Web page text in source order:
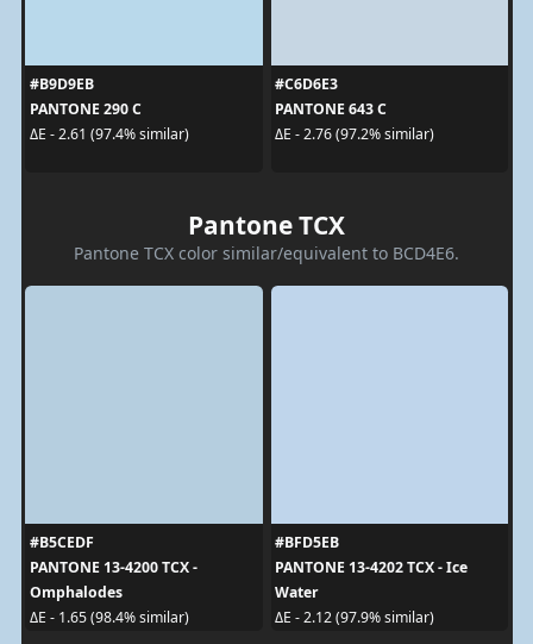
#B9D9EB
PANTONE 290 C
ΔE - 2.61 (97.4% similar)
#C6D6E3
PANTONE 643 C
ΔE - 2.76 (97.2% similar)
Pantone TCX
Pantone TCX color similar/equivalent to BCD4E6.
#B5CEDF
PANTONE 13-4200 TCX -
Omphalodes
ΔE - 1.65 (98.4% similar)
#BFD5EB
PANTONE 13-4202 TCX - Ice
Water
ΔE - 2.12 (97.9% similar)